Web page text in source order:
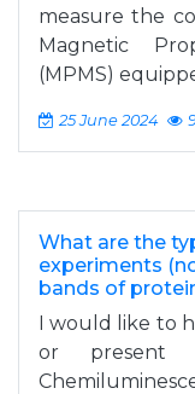
measure the
Magnetic
(MPMS)
25 June 2024
What are the
experiments
bands of
I would like to
or present